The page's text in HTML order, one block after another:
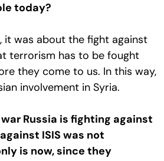
today?
it was about the fight against
terrorism has to be fought
they come to us. In this way,
involvement in Syria.
Russia is fighting against
ISIS was not
is now, since they